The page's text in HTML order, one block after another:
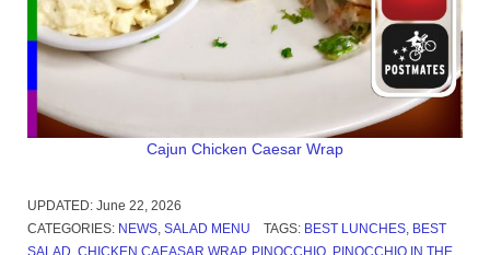
Cajun Chicken Caesar Wrap
UPDATED: June 22, 2026
CATEGORIES: NEWS SALAD MENU TAGS: BEST LUNCHES, BEST
SALAD CHICKEN CAEASAR WRAP, PINOCCHIO PINOCCHIO IN THE